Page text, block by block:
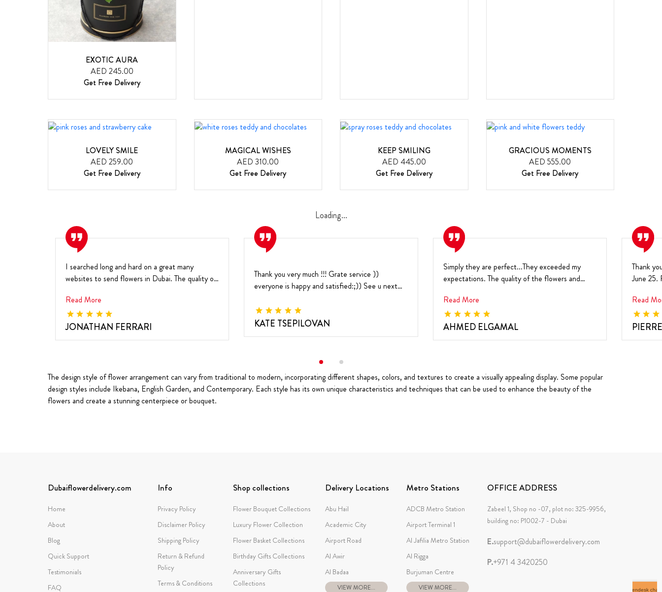
EXOTIC AURA
AED 245.00
Get Free Delivery
LOVELY SMILE
AED 259.00
Get Free Delivery
MAGICAL WISHES
AED 310.00
Get Free Delivery
KEEP SMILING
AED 445.00
Get Free Delivery
GRACIOUS MOMENTS
AED 555.00
Get Free Delivery
Loading...
I searched long and hard on a great many
websites to send flowers in Dubai. The quality of
Read More
JONATHAN FERRARI
Thank you very much !!! Grate service ))
everyone is happy and satisfied:;)) See u next
KATE TSEPILOVAN
Simply they are perfect...They exceeded my
expectations. The quality of the flowers and
Read More
AHMED ELGAMAL
Thank
June 25.
Read
The design style of flower arrangement can vary from traditional to modern, incorporating different shapes, colors, and textures to create a visually appealing display. Some popular
design styles include Ikebana, English Garden, and Contemporary. Each style has its own unique characteristics and techniques that can be used to enhance the beauty of the
flowers and create a stunning centerpiece or bouquet.
Dubaiflowerdelivery.com
Home
About
Blog
Quick Support
Testimonials
FAQ
Info
Privacy Policy
Disclaimer Policy
Shipping Policy
Return & Refund
Policy
Terms & Conditions
Shop collections
Flower Bouquet Collections
Luxury Flower Collection
Flower Basket Collections
Birthday Gifts Collections
Anniversary Gifts
Collections
Delivery Locations
Abu Hail
Academic City
Airport Road
Al Awir
Al Badaa
VIEW MORE...
Metro Stations
ADCB Metro Station
Airport Terminal 1
Al Jafilia Metro Station
Al Rigga
Burjuman Centre
VIEW MORE...
OFFICE ADDRESS
Zabeel 1, Shop no -07, plot no: 325-9956,
building no: P1002-7 - Dubai
E.support@dubaiflowerdelivery.com
P.+971 4 3420250